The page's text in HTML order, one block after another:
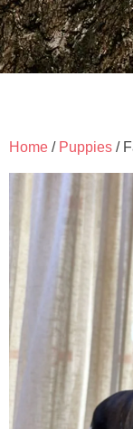
Home / Puppies /